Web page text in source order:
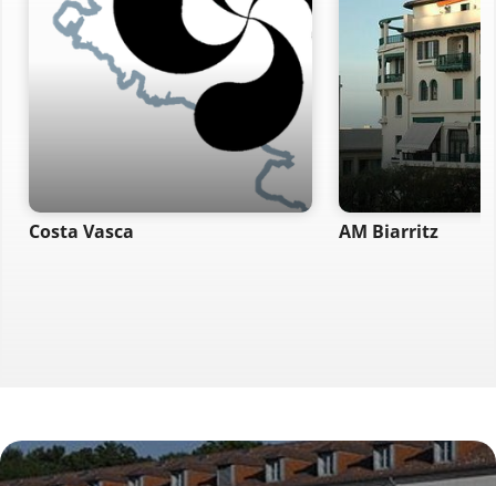
Costa Vasca AM Biarritz